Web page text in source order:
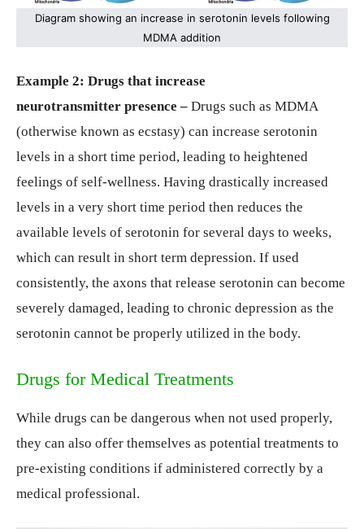
Diagram showing an increase in serotonin levels following
MDMA addition
Example 2: Drugs that increase
neurotransmitter presence – Drugs such as MDMA
(otherwise known as ecstasy) can increase serotonin
levels in a short time period, leading to heightened
feelings of self-wellness. Having drastically increased
levels in a very short time period then reduces the
available levels of serotonin for several days to weeks,
which can result in short term depression. If used
consistently, the axons that release serotonin can become
severely damaged, leading to chronic depression as the
serotonin cannot be properly utilized in the body.
Drugs for Medical Treatments
While drugs can be dangerous when not used properly,
they can also offer themselves as potential treatments to
pre-existing conditions if administered correctly by a
medical professional.